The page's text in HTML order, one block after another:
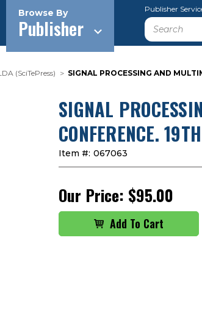
Browse By
Publisher
Publisher
Search
(SciTePress) SIGNAL PROCESSING AND
SIGNAL
CONFERENCE.
Item #: 067063
Our Price: $95.00